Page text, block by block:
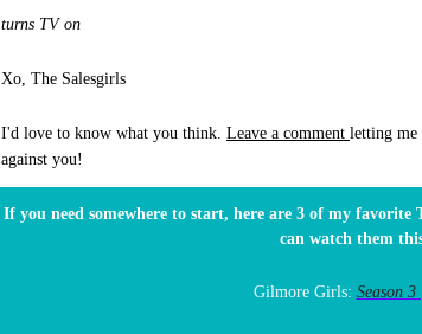
turns TV on
Xo, The Salesgirls
I'd love to know what you think. Leave a comment letting me
against you!
If you need somewhere to start, here are 3 of my favorite
can watch them
Gilmore Girls: Season